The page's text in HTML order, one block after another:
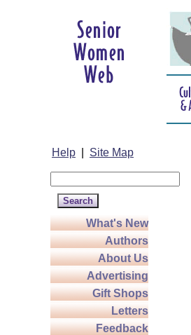
Help Site Map
What's New
Authors
About Us
Advertising
Gift Shops
Letters
Feedback